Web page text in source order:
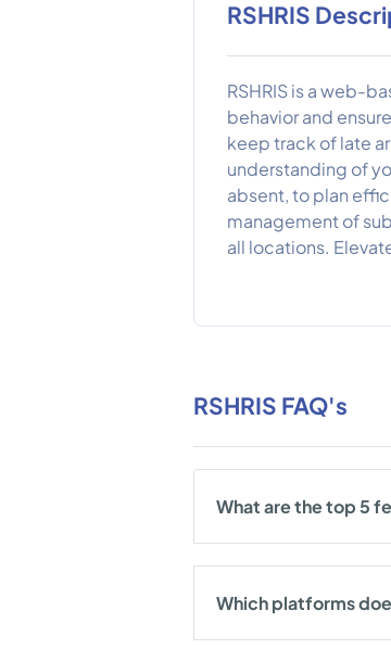
RSHRIS
RSHRIS is a web-
behavior and
keep track of late
understanding of
absent, to plan
management of
all locations.
RSHRIS FAQ's
What are the top 5
Which platforms